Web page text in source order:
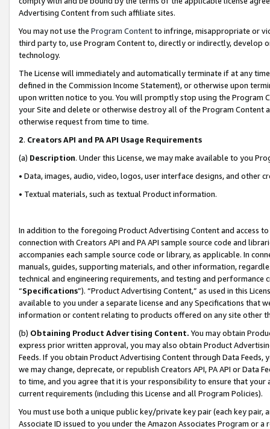
Advertising Content from such affiliate sites.
You may not use the Program Contentto infringe, misappropriate or
third party to, use Program Content to, directly or indirectly, develop
technology.
The License will immediately and automatically terminate if at any
defined in the Commission Income Statement), or otherwise upon
upon written notice to you. You will promptly stop using the Program
your Site and delete or otherwise destroy all of the Program Content
otherwise request from time to time.
2. Creators API and PA API Usage Requirements
(a) Description. Under this License, we may make available to you
• Data, images, audio, video, logos, user interface designs, and other
• Textual materials, such as textual Product information.
In addition to the foregoing Product Advertising Content and access
connection with Creators API and PA API sample source code and
accompanies each sample source code or library, as applicable. In
manuals, guides, supporting materials, and other information,
technical and engineering requirements, and testing and
“Specifications”). “Product Advertising Content,” as used in this
available to you under a separate license and any Specifications that
information or content relating to products offered on any site other
(b) Obtaining Product Advertising Content. You may obtain
express prior written approval, you may also obtain Product
Feeds. If you obtain Product Advertising Content through Data Feeds,
we may change, deprecate, or republish Creators API, PA API or Data
to time, and you agree that it is your responsibility to ensure that your
current requirements (including this License and all Program Policies).
You must use both a unique public key/private key pair (each key pair,
Associate ID issued to you under the Amazon Associates Program or